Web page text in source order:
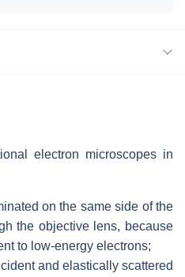
electron microscopes in
on the same side of the
the objective lens, because
to low-energy electrons;
and elastically scattered